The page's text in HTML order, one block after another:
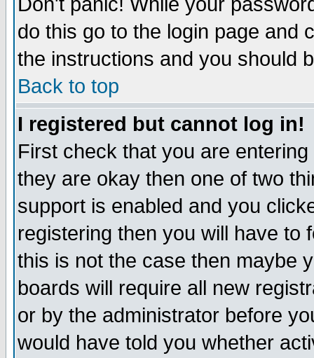
do this go to the login page and
the instructions and you should
Back to top
I registered but cannot log in!
First check that you are
they are okay then one of two
support is enabled and you
registering then you will have to
this is not the case then maybe
boards will require all new
or by the administrator before
would have told you whether